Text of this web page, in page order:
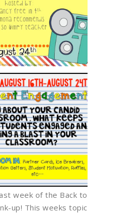
week of the Back to
up! This weeks topic